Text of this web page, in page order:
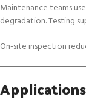
Maintenance teams
degradation. Testing
On-site inspection